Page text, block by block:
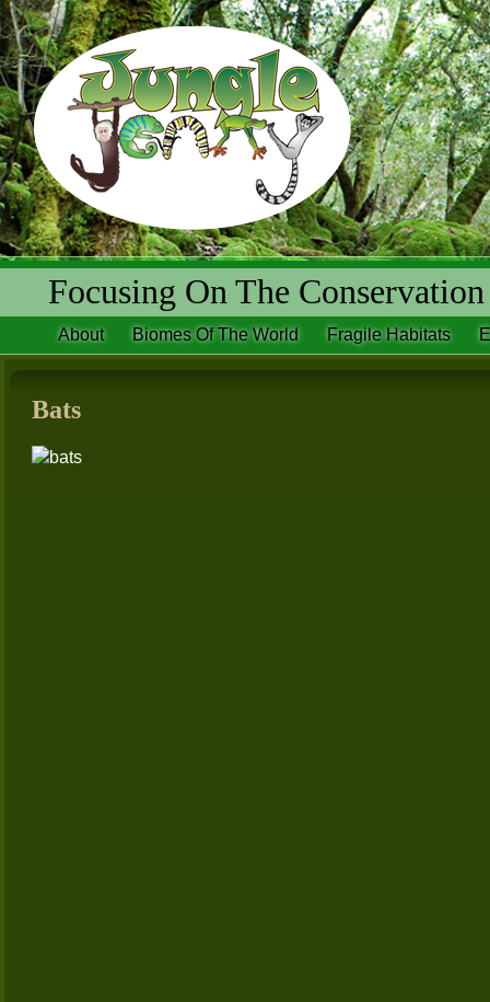
Focusing On The
About Biomes Of The World Fragile Habitats
Bats